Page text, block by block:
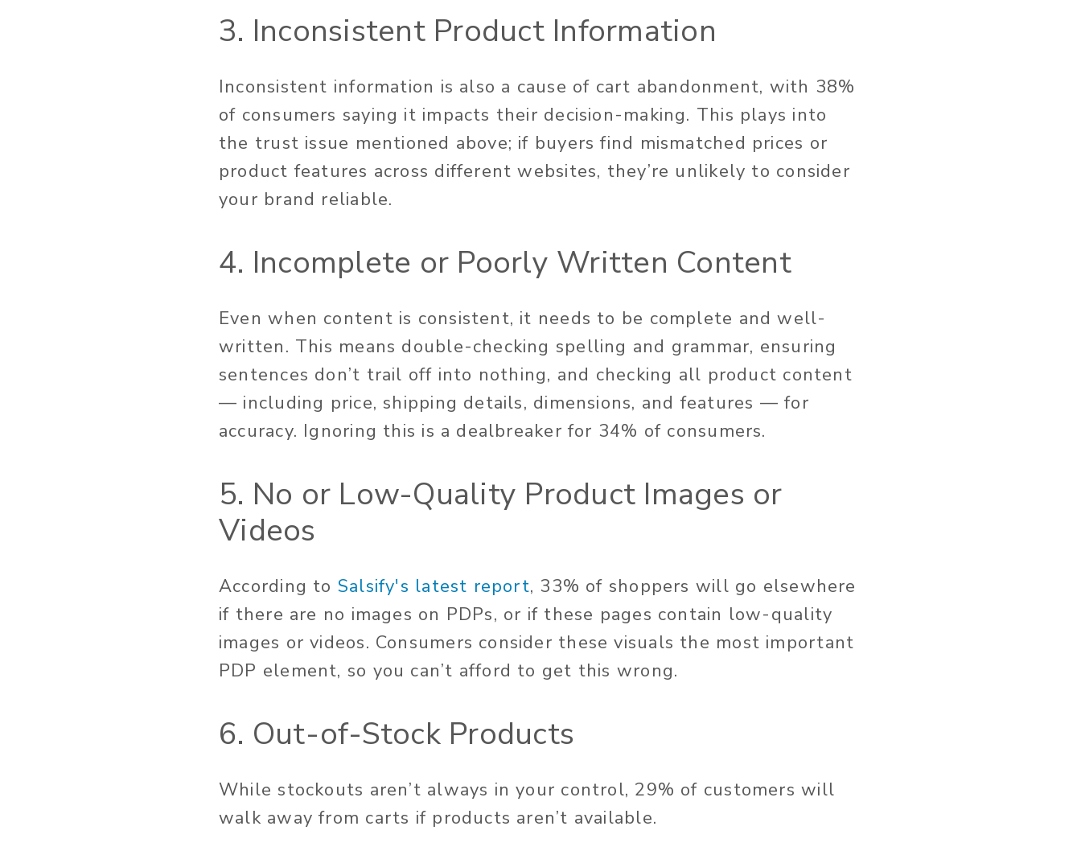
3. Inconsistent Product Information
Inconsistent information is also a cause of cart abandonment, with 38%
of consumers saying it impacts their decision-making. This plays into
the trust issue mentioned above; if buyers find mismatched prices or
product features across different websites, they’re unlikely to consider
your brand reliable.
4. Incomplete or Poorly Written Content
Even when content is consistent, it needs to be complete and well-
written. This means double-checking spelling and grammar, ensuring
sentences don’t trail off into nothing, and checking all product content
— including price, shipping details, dimensions, and features — for
accuracy. Ignoring this is a dealbreaker for 34% of consumers.
5. No or Low-Quality Product Images or
Videos
According to Salsify's latest report, 33% of shoppers will go elsewhere
if there are no images on PDPs, or if these pages contain low-quality
images or videos. Consumers consider these visuals the most important
PDP element, so you can’t afford to get this wrong.
6. Out-of-Stock Products
While stockouts aren’t always in your control, 29% of customers will
walk away from carts if products aren’t available.